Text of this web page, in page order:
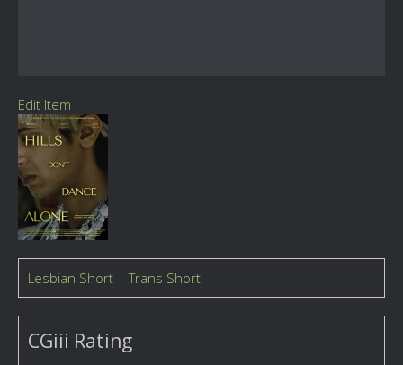
Edit Item
Lesbian Short |Trans Short
CGiii Rating